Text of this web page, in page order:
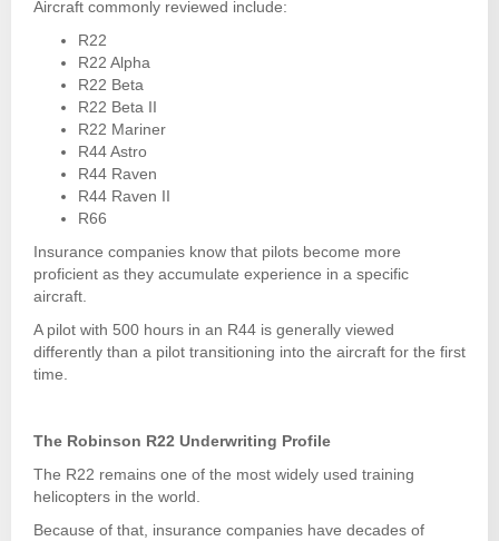
Aircraft commonly reviewed include:
R22
R22 Alpha
R22 Beta
R22 Beta II
R22 Mariner
R44 Astro
R44 Raven
R44 Raven II
R66
Insurance companies know that pilots become more
proficient as they accumulate experience in a specific
aircraft.
A pilot with 500 hours in an R44 is generally viewed
differently than a pilot transitioning into the aircraft for the first
time.
The Robinson R22 Underwriting Profile
The R22 remains one of the most widely used training
helicopters in the world.
Because of that, insurance companies have decades of